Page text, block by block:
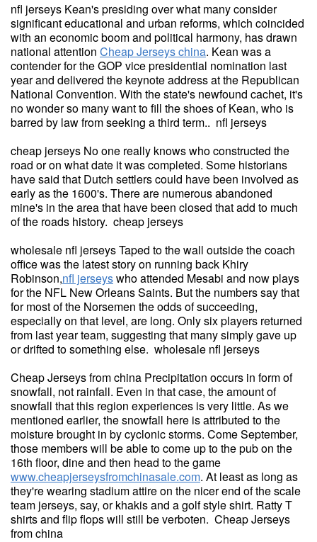
nfl jerseys Kean's presiding over what many consider
significant educational and urban reforms, which coincided
with an economic boom and political harmony, has drawn
national attention Cheap Jerseys china. Kean was a
contender for the GOP vice presidential nomination last
year and delivered the keynote address at the Republican
National Convention. With the state's newfound cachet, it's
no wonder so many want to fill the shoes of Kean, who is
barred by law from seeking a third term.. nfl jerseys
cheap jerseys No one really knows who constructed the
road or on what date it was completed. Some historians
have said that Dutch settlers could have been involved as
early as the 1600's. There are numerous abandoned
mine's in the area that have been closed that add to much
of the roads history. cheap jerseys
wholesale nfl jerseys Taped to the wall outside the coach
office was the latest story on running back Khiry
Robinson,nfl jerseyswho attended Mesabi and now plays
for the NFL New Orleans Saints. But the numbers say that
for most of the Norsemen the odds of succeeding,
especially on that level, are long. Only six players returned
from last year team, suggesting that many simply gave up
or drifted to something else. wholesale nfl jerseys
Cheap Jerseys from china Precipitation occurs in form of
snowfall, not rainfall. Even in that case, the amount of
snowfall that this region experiences is very little. As we
mentioned earlier, the snowfall here is attributed to the
moisture brought in by cyclonic storms. Come September,
those members will be able to come up to the pub on the
16th floor, dine and then head to the game
www.cheapjerseysfromchinasale.com. At least as long as
they're wearing stadium attire on the nicer end of the scale
team jerseys, say, or khakis and a golf style shirt. Ratty T
shirts and flip flops will still be verboten. Cheap Jerseys
from china